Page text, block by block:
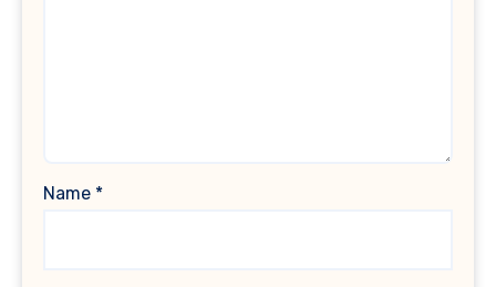
Name *